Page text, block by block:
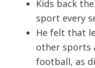
Kids back
sport every
He felt that
other sports
football, as